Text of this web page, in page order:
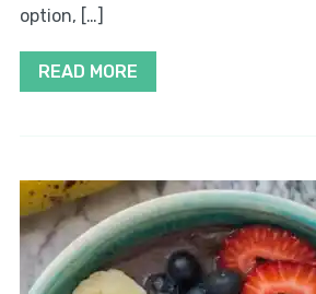
option, […]
READ MORE